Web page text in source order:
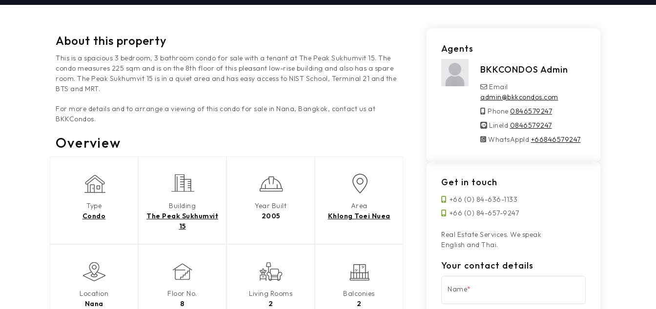
About this property
This is a spacious 3 bedroom, 3 bathroom condo for sale with a tenant at The Peak Sukhumvit 15. The
condo measures 225 sqm and is on the 8th floor of this pleasant low-rise building and also has a spare
room. The Peak Sukhumvit 15 is in a quiet area and has easy access to NIST School, Terminal 21 and the
BTS and MRT.
For more details and to arrange a viewing of this condo for sale in Nana, Bangkok, contact us at
BKKCondos.
Overview
Type
Condo
Building
The Peak Sukhumvit
15
Year Built
2005
Area
Khlong Toei Nuea
Location
Nana
Floor No.
8
Living Rooms
2
Balconies
2
Agents
BKKCONDOS Admin
Email
admin@bkkcondos.com
Phone 0846579247
LineId
LineId 0846579247
WhatsAppId
WhatsAppId +66846579247
Get in touch
+66 (0) 84-636-1133
+66 (0) 84-657-9247
Real Estate Services. We speak
English and Thai.
Your contact details
Name*